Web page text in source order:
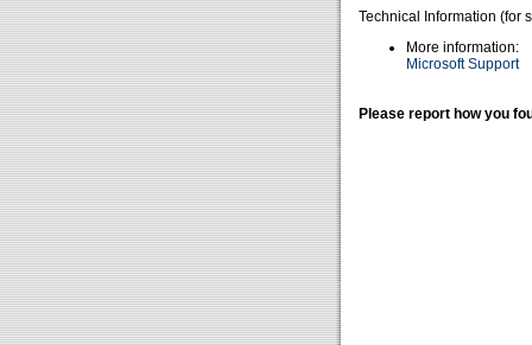
Technical Information (for
More information:
Microsoft Support
Please report how you